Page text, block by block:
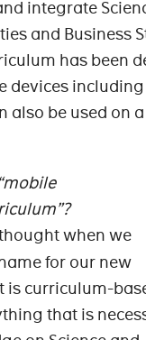
integrate
and Business
has been
devices
also be used on
when we
for our new
is curriculum-
that is